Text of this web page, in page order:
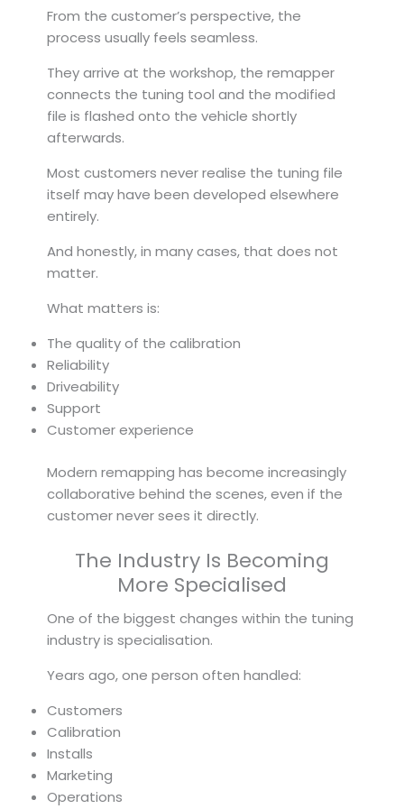
From the customer’s perspective, the
process usually feels seamless.
They arrive at the workshop, the remapper
connects the tuning tool and the modified
file is flashed onto the vehicle shortly
afterwards.
Most customers never realise the tuning file
itself may have been developed elsewhere
entirely.
And honestly, in many cases, that does not
matter.
What matters is:
The quality of the calibration
Reliability
Driveability
Support
Customer experience
Modern remapping has become increasingly
collaborative behind the scenes, even if the
customer never sees it directly.
The Industry Is Becoming
More Specialised
One of the biggest changes within the tuning
industry is specialisation.
Years ago, one person often handled:
Customers
Calibration
Installs
Marketing
Operations